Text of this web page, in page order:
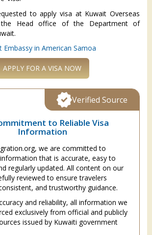
to apply visa at Kuwait Overseas
Head office of the Department of
Embassy in American Samoa
APPLY FOR A VISA NOW
to Reliable Visa
Information
we are committed to
that is accurate, easy to
regularly updated. All content on our
reviewed to ensure travelers
and trustworthy guidance.
and reliability, all information we
exclusively from official and publicly
issued by Kuwaiti government
Verified Source